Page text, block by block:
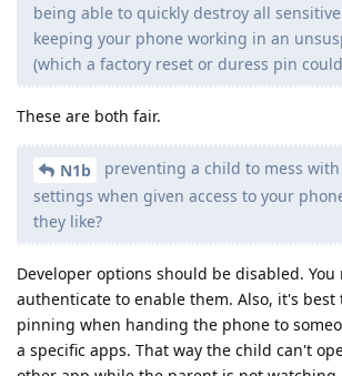
being able to quickly destroy all
keeping your phone working in an
(which a factory reset or duress pin
These are both fair.
N1b
preventing a child to mess
settings when given access to your
they like?
Developer options should be disabled. You
authenticate to enable them. Also, it's best
pinning when handing the phone to
a specific apps. That way the child can't